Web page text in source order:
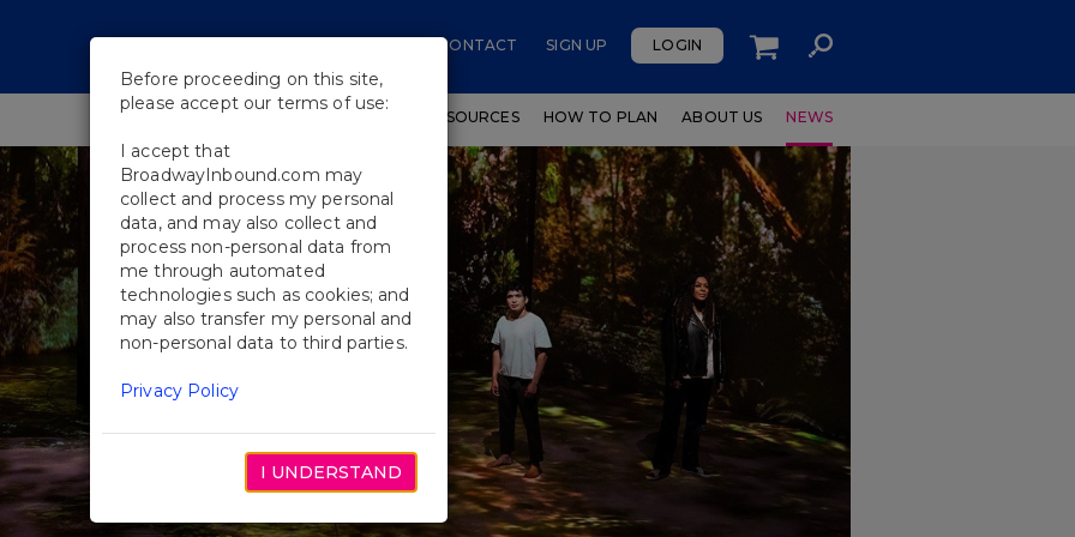
CONTACT SIGN UP LOGIN
SHOWS WORKSHOPS EDUCATIONAL RESOURCES HOW TO PLAN ABOUT US NEWS
Before proceeding on this site,
please accept our terms of use:
I accept that
BroadwayInbound.com may
collect and process my personal
data, and may also collect and
process non-personal data from
me through automated
technologies such as cookies; and
may also transfer my personal and
non-personal data to third parties.
Privacy Policy
I UNDERSTAND